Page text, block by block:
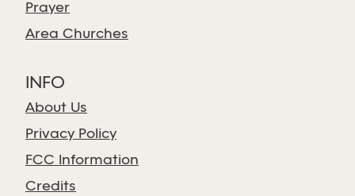
Prayer
Area Churches
INFO
About Us
Privacy Policy
FCC Information
Credits